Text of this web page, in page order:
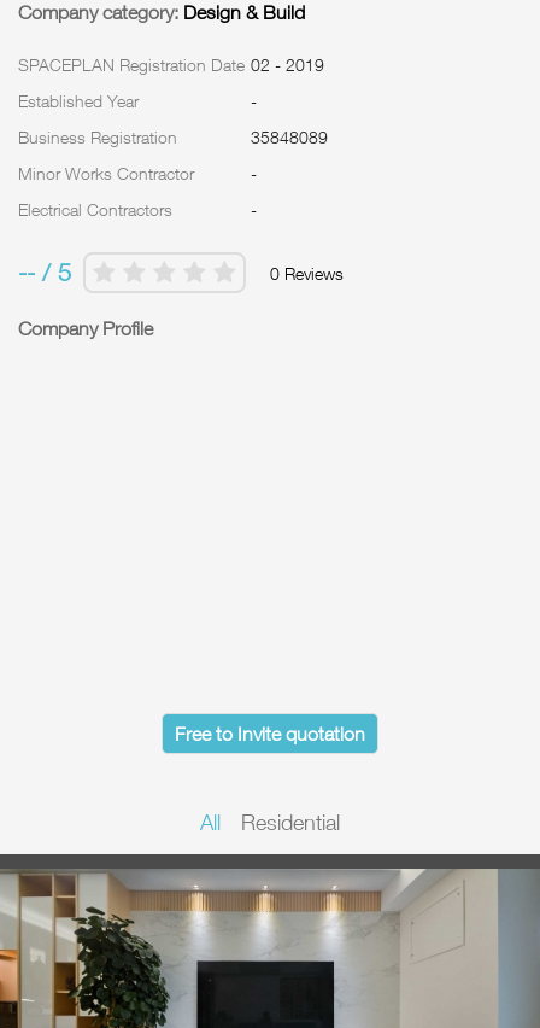
Company category: Design & Build
SPACEPLAN Registration Date 02 - 2019
Established Year
-
Business Registration
35848089
Minor Works Contractor
-
Electrical Contractors
-
-- / 5 0 Reviews
Company Profile
Free to Invite quotation
All Residential